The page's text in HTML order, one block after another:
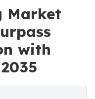
Market
with